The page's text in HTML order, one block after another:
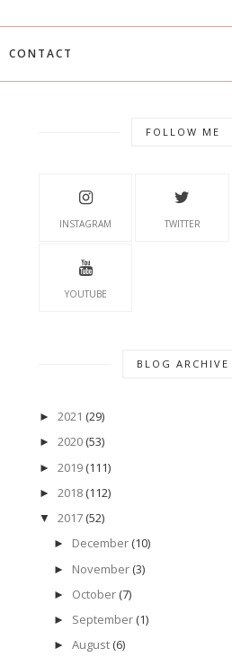
CONTACT
FOLLOW ME
INSTAGRAM TWITTER
YOUTUBE
BLOG ARCHIVE
► 2021 (29)
► 2020 (53)
► 2019 (111)
► 2018 (112)
▼ 2017 (52)
► December (10)
► November (3)
► October (7)
► September (1)
► August (6)